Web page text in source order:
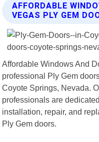
AFFORDABLE
VEGAS PLY GEM
Affordable Windows And
professional Ply Gem
Coyote Springs, Nevada.
professionals are
installation, repair, and
Ply Gem doors.